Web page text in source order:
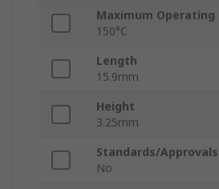
Maximum
150°C
Length
15.9mm
Height
3.25mm
Standards/Approvals
No